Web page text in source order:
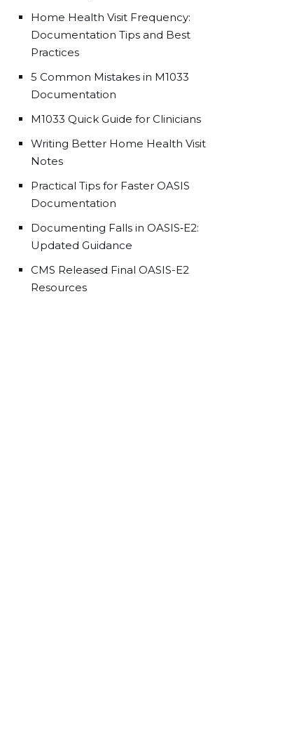
Home Health Visit Frequency:
Documentation Tips and Best
Practices
5 Common Mistakes in M1033
Documentation
M1033 Quick Guide for Clinicians
Writing Better Home Health Visit
Notes
Practical Tips for Faster OASIS
Documentation
Documenting Falls in OASIS‑E2:
Updated Guidance
CMS Released Final OASIS-E2
Resources